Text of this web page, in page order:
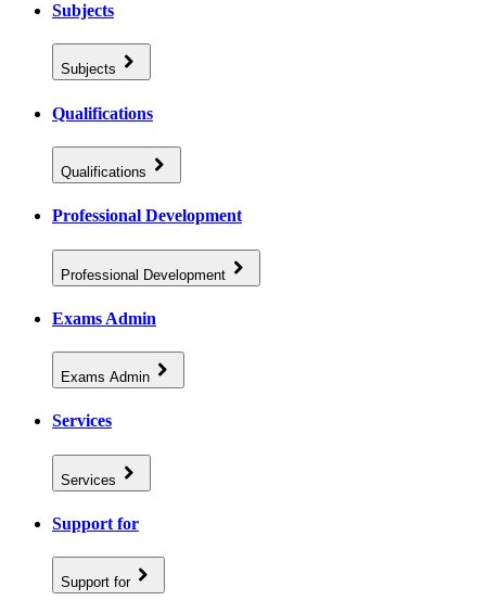
Subjects
Subjects
Qualifications
Qualifications
Professional Development
Professional Development
Exams Admin
Exams Admin
Services
Services
Support for
Support for